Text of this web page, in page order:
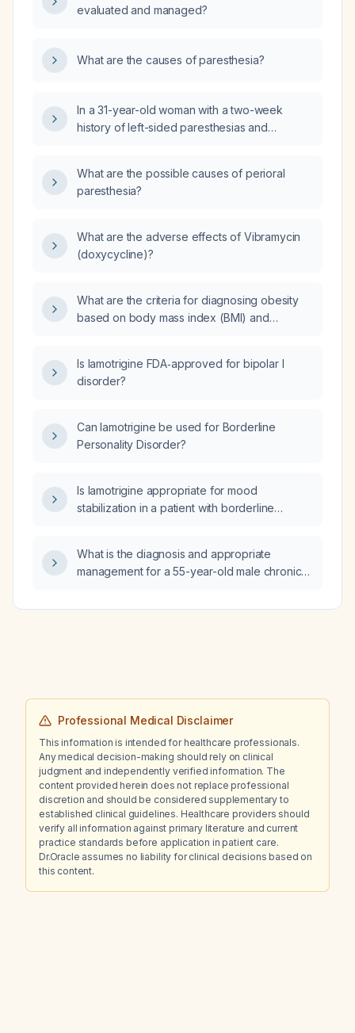
evaluated and managed?
What are the causes of paresthesia?
In a 31-year-old woman with a two-week
history of left-sided paresthesias and
urgent investigations and initial management
are indicated?
What are the possible causes of perioral
paresthesia?
What are the adverse effects of Vibramycin
(doxycycline)?
What are the criteria for diagnosing obesity
based on body mass index (BMI) and
Is lamotrigine FDA‑approved for bipolar I
disorder?
Can lamotrigine be used for Borderline
Personality Disorder?
Is lamotrigine appropriate for mood
stabilization in a patient with borderline
What is the diagnosis and appropriate
management for a 55-year-old male chronic
generalized tonic‑clonic seizures after a
Professional Medical Disclaimer
This information is intended for healthcare professionals.
Any medical decision-making should rely on clinical
judgment and independently verified information. The
content provided herein does not replace professional
discretion and should be considered supplementary to
established clinical guidelines. Healthcare providers should
verify all information against primary literature and current
practice standards before application in patient care.
Dr.Oracle assumes no liability for clinical decisions based on
this content.